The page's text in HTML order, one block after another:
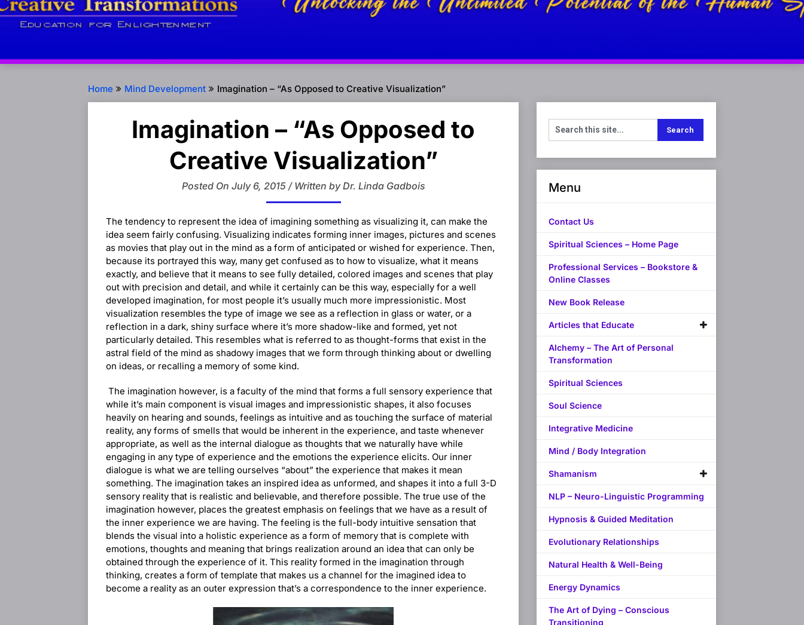
Home Mind Development Imagination – “As Opposed to Creative Visualization”
Imagination – “As Opposed to
Creative Visualization”
Posted On July 6, 2015 / Written by Dr. Linda Gadbois
The tendency to represent the idea of imagining something as visualizing it, can make the
idea seem fairly confusing. Visualizing indicates forming inner images, pictures and scenes
as movies that play out in the mind as a form of anticipated or wished for experience. Then,
because its portrayed this way, many get confused as to how to visualize, what it means
exactly, and believe that it means to see fully detailed, colored images and scenes that play
out with precision and detail, and while it certainly can be this way, especially for a well
developed imagination, for most people it’s usually much more impressionistic. Most
visualization resembles the type of image we see as a reflection in glass or water, or a
reflection in a dark, shiny surface where it’s more shadow-like and formed, yet not
particularly detailed. This resembles what is referred to as thought-forms that exist in the
astral field of the mind as shadowy images that we form through thinking about or dwelling
on ideas, or recalling a memory of some kind.
The imagination however, is a faculty of the mind that forms a full sensory experience that
while it’s main component is visual images and impressionistic shapes, it also focuses
heavily on hearing and sounds, feelings as intuitive and as touching the surface of material
reality, any forms of smells that would be inherent in the experience, and taste whenever
appropriate, as well as the internal dialogue as thoughts that we naturally have while
engaging in any type of experience and the emotions the experience elicits. Our inner
dialogue is what we are telling ourselves “about” the experience that makes it mean
something. The imagination takes an inspired idea as unformed, and shapes it into a full 3-D
sensory reality that is realistic and believable, and therefore possible. The true use of the
imagination however, places the greatest emphasis on feelings that we have as a result of
the inner experience we are having. The feeling is the full-body intuitive sensation that
blends the visual into a holistic experience as a form of memory that is complete with
emotions, thoughts and meaning that brings realization around an idea that can only be
obtained through the experience of it. This reality formed in the imagination through
thinking, creates a form of template that makes us a channel for the imagined idea to
become a reality as an outer expression that’s a correspondence to the inner experience.
Menu
Contact Us
Spiritual Sciences – Home Page
Professional Services – Bookstore &
Online Classes
New Book Release
Articles that Educate
Alchemy – The Art of Personal
Transformation
Spiritual Sciences
Soul Science
Integrative Medicine
Mind / Body Integration
Shamanism
NLP – Neuro-Linguistic Programming
Hypnosis & Guided Meditation
Evolutionary Relationships
Natural Health & Well-Being
Energy Dynamics
The Art of Dying – Conscious
Transitioning